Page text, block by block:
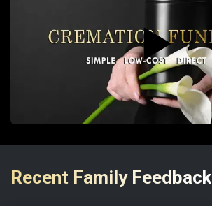
▶️
Recent Family Feedback